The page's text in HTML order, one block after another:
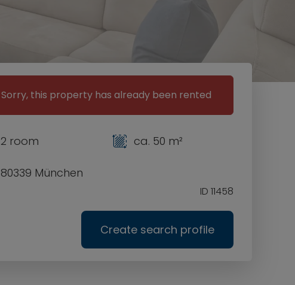
Sorry, this property has already been rented
80339 München
ID 11458
2 room ca. 50 m²
Create search profile